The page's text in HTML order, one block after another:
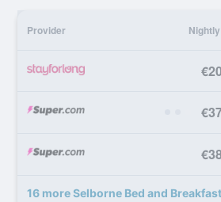
Provider
€20
16 more Selborne Bed and